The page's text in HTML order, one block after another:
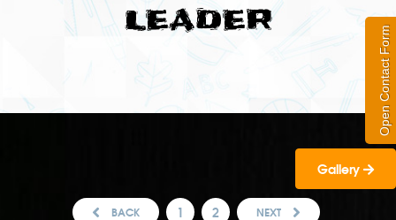
Open Contact Form
LEADER
Gallery
BACK 1 2 NEXT